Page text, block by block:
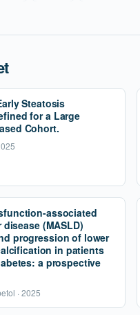
Steatosis
for a Large
Cohort.
associated
(MASLD)
progression of lower
in patients
a prospective
· 2025